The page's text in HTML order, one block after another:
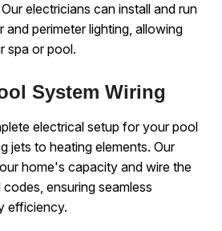
electricians can install and run
perimeter lighting, allowing
spa or pool.
System Wiring
electrical setup for your pool
jets to heating elements. Our
home's capacity and wire the
ensuring seamless
efficiency.